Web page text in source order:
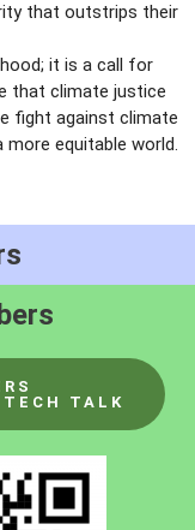
that outstrips their
it is a call for
that climate justice
fight against climate
equitable world.
TALK